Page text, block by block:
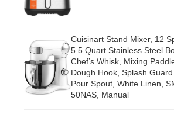
Cuisinart Stand Mixer, 12
5.5 Quart Stainless Steel
Chef’s Whisk, Mixing
Dough Hook, Splash
Pour Spout, White Linen,
50NAS, Manual